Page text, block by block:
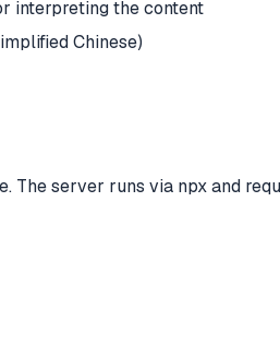
interpreting the content
Chinese)
server runs via npx and